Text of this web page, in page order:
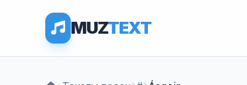
MUZTEXT